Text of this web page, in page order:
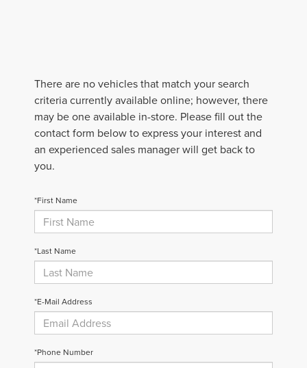
There are no vehicles that match your search
criteria currently available online; however, there
may be one available in-store. Please fill out the
contact form below to express your interest and
an experienced sales manager will get back to
you.
*First Name
*Last Name
*E-Mail Address
*Phone Number